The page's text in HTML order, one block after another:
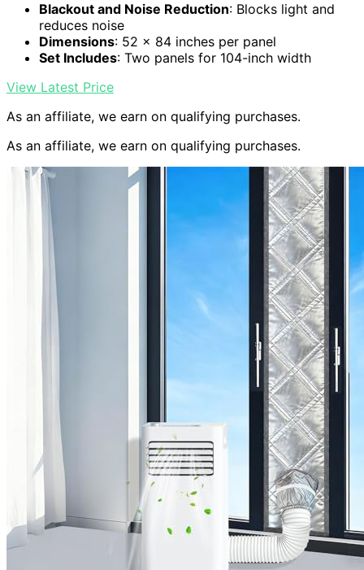
Blackout and Noise Reduction: Blocks light and
reduces noise
Dimensions: 52 x 84 inches per panel
Set Includes: Two panels for 104-inch width
View Latest Price
As an affiliate, we earn on qualifying purchases.
As an affiliate, we earn on qualifying purchases.